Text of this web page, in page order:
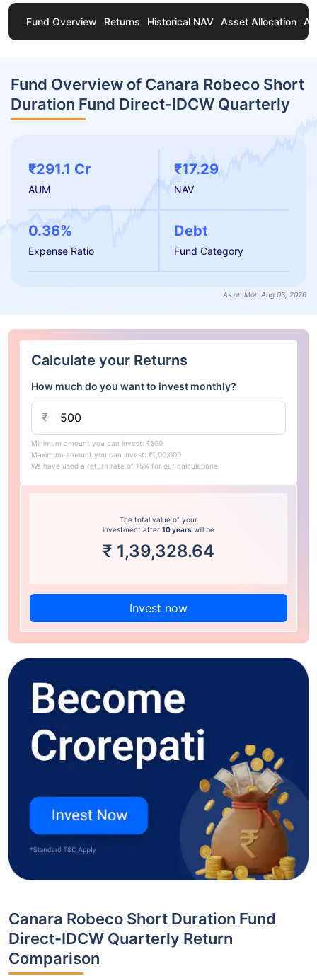
Fund Overview Returns Historical NAV Asset Allocation
Fund Overview of Canara Robeco Short
Duration Fund Direct-IDCW Quarterly
₹291.1 Cr
AUM
₹17.29
NAV
0.36%
Expense Ratio
Debt
Fund Category
As on Mon Aug 03, 2026
Calculate your Returns
How much do you want to invest monthly?
₹
Minimum amount you can invest: ₹500
Maximum amount you can invest: ₹1,00,000
We have used a return rate of 15% for our calculations.
The total value of your
investment after 10 years will be
₹ 1,39,328.64
Invest now
Canara Robeco Short Duration Fund
Direct-IDCW Quarterly Return
Comparison